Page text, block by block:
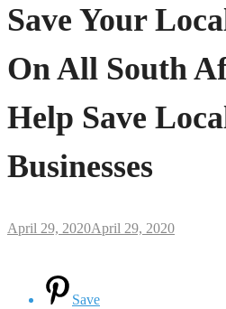
Save Your
On All South
Help Save
Businesses
April 29, 2020April 29, 2020
Save